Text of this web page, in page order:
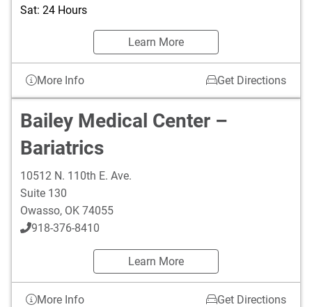
Sat: 24 Hours
Learn More
More Info Get Directions
Bailey Medical Center –
Bariatrics
10512 N. 110th E. Ave.
Suite 130
Owasso, OK 74055
918-376-8410
Learn More
More Info Get Directions